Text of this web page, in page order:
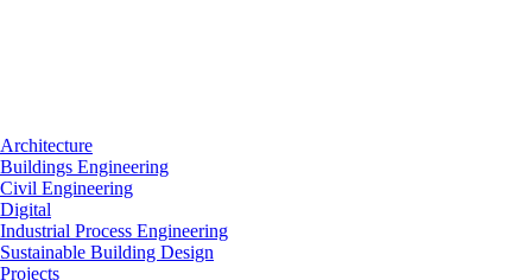
Architecture
Buildings Engineering
Civil Engineering
Digital
Industrial Process Engineering
Sustainable Building Design
Projects